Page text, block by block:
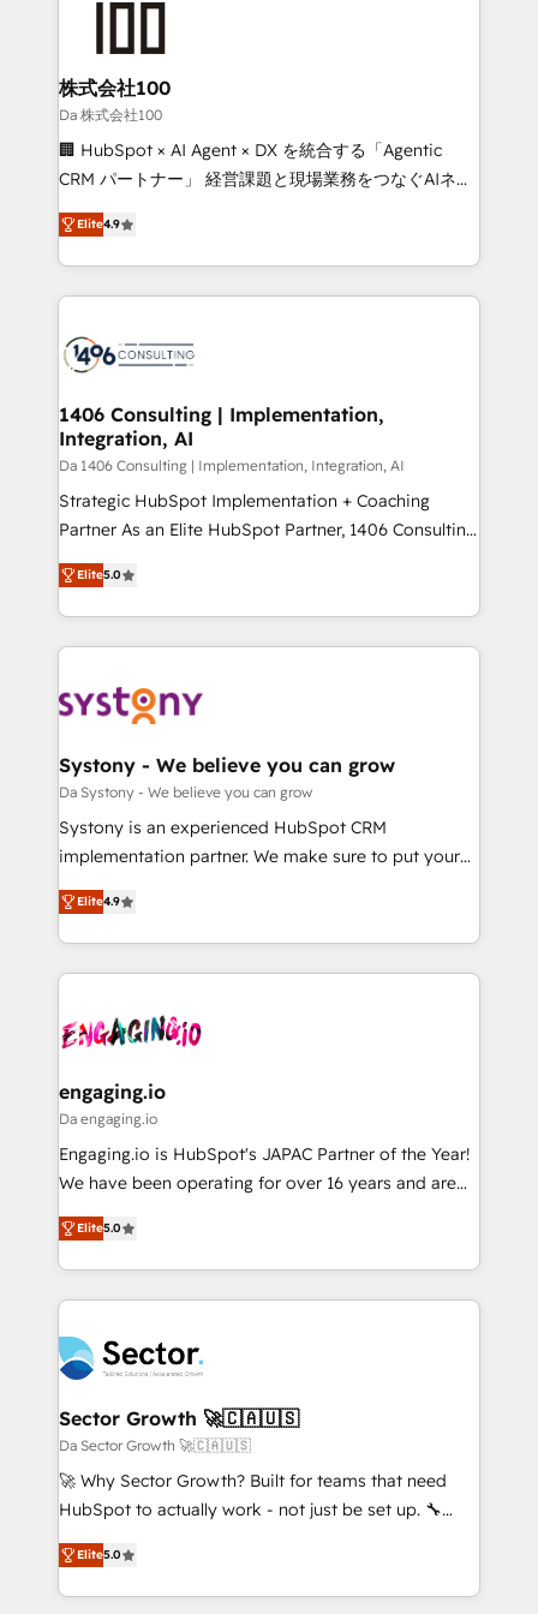
end solutions that integrate CRM, AI automation,
inbound and loop marketing, content, and digital
creativity. Our multicultural team works in Spanish,
Portuguese, and English to design scalable strategies
that drive measurable growth. 🌎 Highlights: • 10+
Platform Migration Excellence. • Top 3 Partner of the
Year LATAM 2022, 2023, 2024, 2025. • Partner of the
business with HubSpot? Let Cebra’s experts help
you grow faster, smarter, and with impact.
株式会社100
Da 株式会社100
🏢 HubSpot × AI Agent × DX を統合する「Agentic
CRM パートナー」 経営課題と現場業務をつなぐAIネイ
ティブ・エージェンシーとして、HubSpot Eliteの実装
力で顧客フロント業務を再設計します。 💡 100inc は何
をする会社か？ HubSpotを共通基盤に、AIエージェン
トを組み込んだ顧客フロント業務（マーケティング・営
ィブ・エージェンシーです。事業部・グループ会社・部
を、CRMを軸とした全社共通基盤に再構築します。意
思決定者・PMO・現場担当者に並走します。 1️⃣
HubSpot導入・活用支援 顧客データの一元化から、
GTMの見える化・自動化まで。全Hub統合運用、デー
タ品質設計、グループ横断のCRM統合に対応します。
の一部をAIが自律実行する組織への移行を設計・実装。
Breeze・Claude等をHubSpotと連携させ、役割定義・
革を、構想から実装・定着までPMOとして主導。「設
定の代行ではなく、設計の責任」を引き受け、部門横断
の統合・浸透・変革管理を実行します。 ▸ CMS戦略設
計・構築：リード獲得・CVR・SEOを前提にした情報設
提供。 ▸ 既存CRM・MAからの移行支援：Salesforce・
Marketo・Pardot等からの移行、カスタム設計、履歴
データ移行と活用設計まで。 ▸ AEO対応：ChatGPT・
か？ ✓ HubSpot Eliteパートナー認定 ✓ HubSpotアワ
ード受賞・HUGリーダー ✓ ISO27001:2022 /
ISO9001:2015 取得 ✓ 400社以上の導入実績 ✓
状整理の壁打ちなど、構想段階からお気軽にお問い合わ
せください。
Elite4.9
1406 Consulting | Implementation,
Integration, AI
Da 1406 Consulting | Implementation, Integration, AI
Strategic HubSpot Implementation + Coaching
Partner As an Elite HubSpot Partner, 1406 Consulting
helps mid-market revenue teams transform how
they sell, market, and serve. We don't just build your
HubSpot—we teach your team to own it, then stay
to help you keep winning. What We Do ⚙️ CRM
Data & Content 📈 Sales & Marketing Alignment +
Agent Creation 🔄 Custom Integrations & Data
Migration Why 1406 We become part of your team.
Your team learns while we build. We fix what others
broke. Built for mid-market reality—practical
constraints. By the Numbers 🏆 Top 1% of all
HubSpot partners 🔄 Top 5% globally in client
and sales ops at mid-market companies ready to
move beyond spreadsheets into unified systems
Elite5.0
Systony - We believe you can grow
Da Systony - We believe you can grow
Systony is an experienced HubSpot CRM
implementation partner. We make sure to put your
organization's needs and goals first and think along
with your organization. We are only satisfied once
you are too. Why Systony? - 20+ years of
experience with CRM, Marketing, Sales & Service
Own back-end developers - Complex data
View, SuperOffice) - Custom integrations (e.g. MS
Business Central, Navision, AX, SAP, Exact, AFAS) We
focus on growing B2B companies in the SME sector
such as manufacturing, SaaS, business services and
partner, we know how important user adoption is.
That's why we have developed a step-by-step
technology and people with each other. Together we
strive for optimal customer processes and
experiences. Systony – We believe you can grow!
Elite4.9
engaging.io
Da engaging.io
Engaging.io is HubSpot's JAPAC Partner of the Year!
We have been operating for over 16 years and are
one of HubSpot's most experienced and technically
capable Agency Partners globally. We specialise in
complex CRM migrations, implementations,
integrations, custom CMS portal development,
businesses. Our teams are based in North America
and APAC. We are HubSpot's top-ranked Advanced
Implementation Certified Partner and we contribute
to their advisory council. We strive to do 'good work
with good people' and have worked with incredible
brands. You can see some of them on our website,
Elite5.0
Sector Growth 🚀🇨🇦🇺🇸
Da Sector Growth 🚀🇨🇦🇺🇸
🚀 Why Sector Growth? Built for teams that need
HubSpot to actually work - not just be set up. 🔧
HubSpot Experts: Onboarding, migrations,
automation, and training built for adoption. ⚡ Highly
Technical Execution: ERP, EMR and Custom
Elite5.0